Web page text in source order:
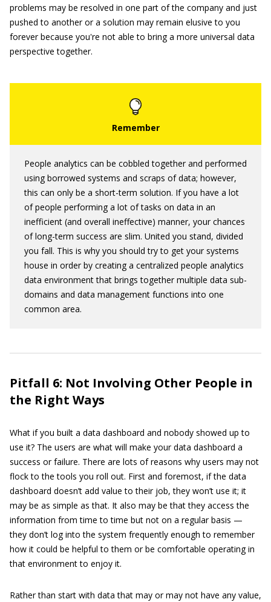
problems may be resolved in one part of the company and just
pushed to another or a solution may remain elusive to you
forever because you're not able to bring a more universal data
perspective together.
People analytics can be cobbled together and performed
using borrowed systems and scraps of data; however,
this can only be a short-term solution. If you have a lot
of people performing a lot of tasks on data in an
inefficient (and overall ineffective) manner, your chances
of long-term success are slim. United you stand, divided
you fall. This is why you should try to get your systems
house in order by creating a centralized people analytics
data environment that brings together multiple data sub-
domains and data management functions into one
common area.
Pitfall 6: Not Involving Other People in
the Right Ways
What if you built a data dashboard and nobody showed up to
use it? The users are what will make your data dashboard a
success or failure. There are lots of reasons why users may not
flock to the tools you roll out. First and foremost, if the data
dashboard doesn’t add value to their job, they won’t use it; it
may be as simple as that. It also may be that they access the
information from time to time but not on a regular basis —
they don’t log into the system frequently enough to remember
how it could be helpful to them or be comfortable operating in
that environment to enjoy it.
Rather than start with data that may or may not have any value,